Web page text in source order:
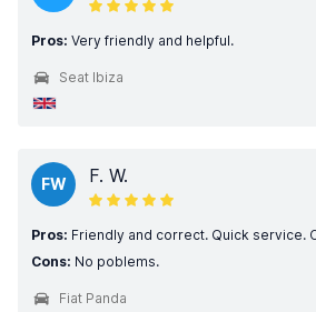
Pros: Very friendly and helpful.
Seat Ibiza
FW F. W.
Pros: Friendly and correct. Quick service.
Cons: No poblems.
Fiat Panda